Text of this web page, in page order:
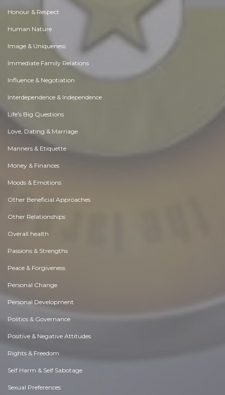
Honour & Respect
Human Nature
Image & Uniqueness
Immediate Family Relations
Influence & Negotiation
Interdependence & Independence
Life's Big Questions
Love, Dating & Marriage
Manners & Etiquette
Money & Finances
Moods & Emotions
Other Beneficial Approaches
Other Relationships
Overall health
Passions & Strengths
Peace & Forgiveness
Personal Change
Personal Development
Politics & Governance
Positive & Negative Attitudes
Rights & Freedom
Self Harm & Self Sabotage
Sexual Preferences